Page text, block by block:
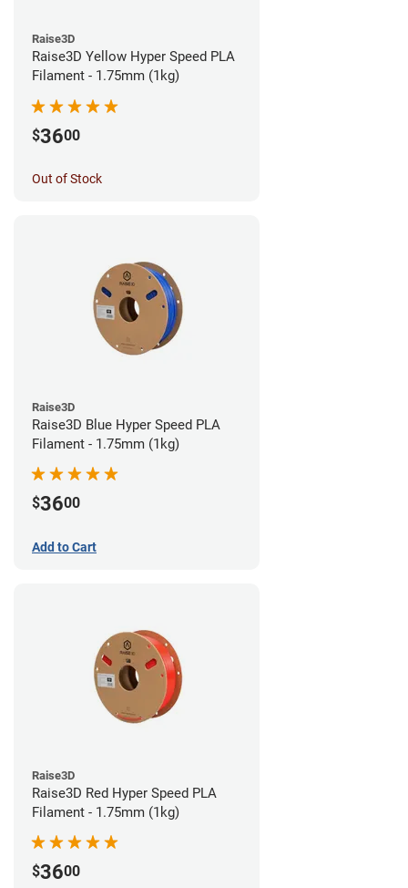
Raise3D
Raise3D Yellow Hyper Speed PLA
Filament - 1.75mm (1kg)
$3600
Out of Stock
Raise3D
Raise3D Blue Hyper Speed PLA
Filament - 1.75mm (1kg)
$3600
Add to Cart
Raise3D
Raise3D Red Hyper Speed PLA
Filament - 1.75mm (1kg)
$3600